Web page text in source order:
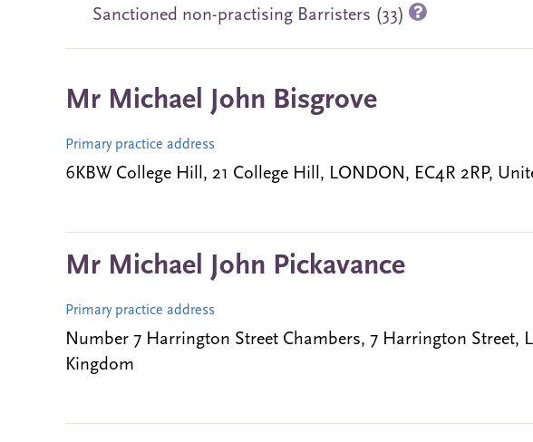
Sanctioned non-practising Barristers (33)
Mr Michael John Bisgrove
Primary practice address
6KBW College Hill, 21 College Hill, LONDON, EC4R 2RP,
Mr Michael John Pickavance
Primary practice address
Number 7 Harrington Street Chambers, 7 Harrington Street,
Kingdom